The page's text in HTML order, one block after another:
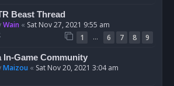
Beast Thread
Wain « Sat Nov 27, 2021 9:55 am
1 … 6 7 8 9
In-Game Community
Maizou « Sat Nov 20, 2021 3:04 am